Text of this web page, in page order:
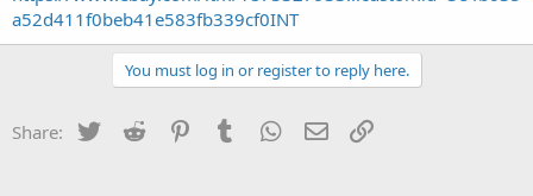
r
t
a52d411f0beb41e583fb339cf0INT
You must log in or register to reply here.
Share: Twitter Reddit PinterestTumblr WhatsApp
Email